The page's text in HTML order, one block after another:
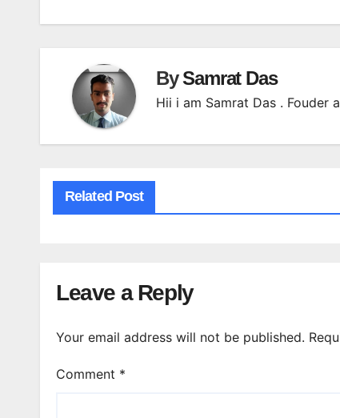
BySamrat Das
Hii i am Samrat Das .
Related Post
Leave a Reply
Your email address will not be published.
Comment *